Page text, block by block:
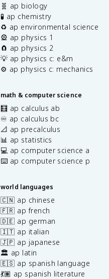
🧬 ap biology
🧪 ap chemistry
♻️ ap environmental science
🎡 ap physics 1
🧲 ap physics 2
💡 ap physics c: e&m
⚙️ ap physics c: mechanics
math & computer science
🧮 ap calculus ab
♾️ ap calculus bc
📐 ap precalculus
📊 ap statistics
💻 ap computer science a
⌨️ ap computer science p
world languages
🇨🇳 ap chinese
🇫🇷 ap french
🇩🇪 ap german
🇮🇹 ap italian
🇯🇵 ap japanese
🏛️ ap latin
🇪🇸 ap spanish language
💃🏽 ap spanish literature